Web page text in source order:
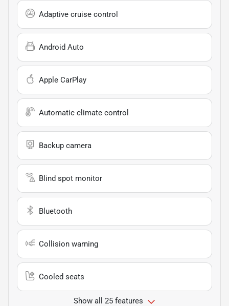
Adaptive cruise control
Android Auto
Apple CarPlay
Automatic climate control
Backup camera
Blind spot monitor
Bluetooth
Collision warning
Cooled seats
Show all 25 features